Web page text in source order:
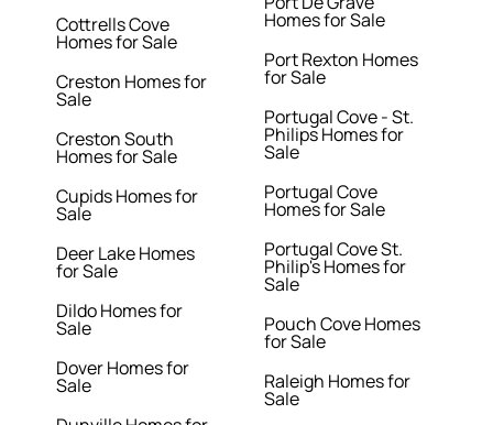
Cottrells Cove
Homes for Sale
Creston Homes for
Sale
Creston South
Homes for Sale
Cupids Homes for
Sale
Deer Lake Homes
for Sale
Dildo Homes for
Sale
Dover Homes for
Sale
Homes for Sale
Port Rexton Homes
for Sale
Portugal Cove - St.
Philips Homes for
Sale
Portugal Cove
Homes for Sale
Portugal Cove St.
Philip's Homes for
Sale
Pouch Cove Homes
for Sale
Raleigh Homes for
Sale